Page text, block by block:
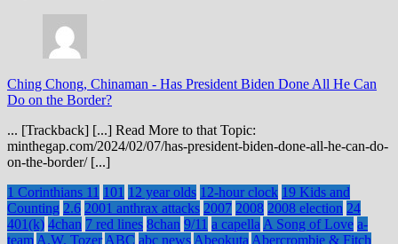
Ching Chong, Chinaman - Has President Biden Done All He Can
Do on the Border?
... [Trackback] [...] Read More to that Topic:
minthegap.com/2024/02/07/has-president-biden-done-all-he-can-do-
on-the-border/ [...]
1 Corinthians 11 101 12 year olds 12-hour clock 19 Kids and
Counting 2.6 2001 anthrax attacks 2007 2008 2008 election 24
401(k) 4chan 7 red lines 8chan 9/11 a capella A Song of Love a-
team A.W. Tozer ABC abc news Abeokuta Abercrombie & Fitch